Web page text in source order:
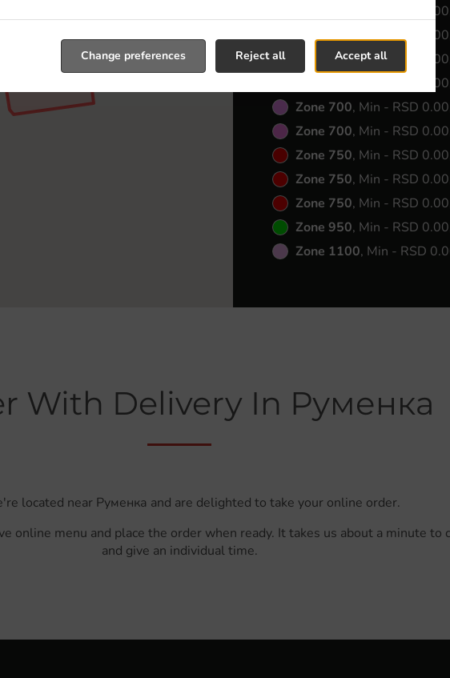
Accept all
Reject all
Change preferences
, Min - RSD
Zone 600, Min - RSD
Zone 600, Min - RSD
, Min - RSD
Zone 700, Min - RSD
Zone 700, Min - RSD
Zone 750, Min - RSD
Zone 750, Min - RSD
Zone 750, Min - RSD
Zone 950, Min - RSD
Zone 1100, Min - RSD
With Delivery In Руменка
located near Руменка and are delighted to take your online order.
online menu and place the order when ready. It takes us about a minute to
and give an individual time.